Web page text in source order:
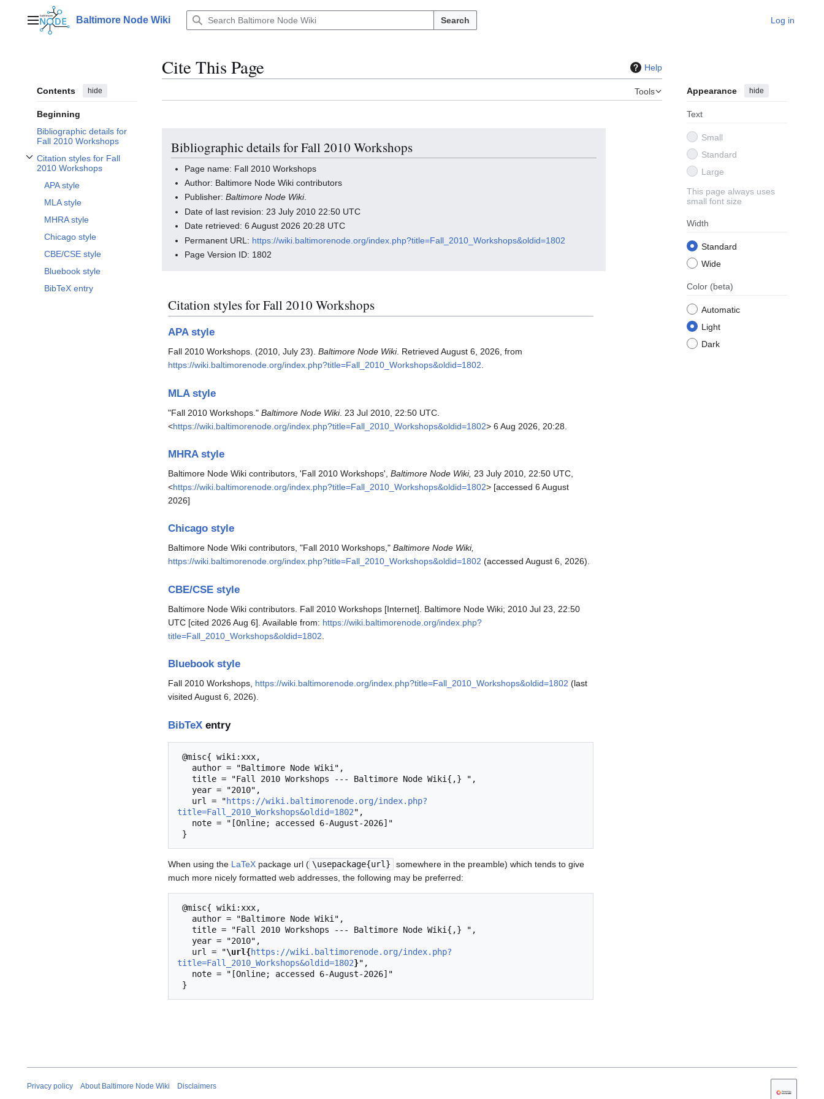
contentMain menuBaltimore Node Wiki Search Log in
Contents hide
Beginning
Bibliographic details for
Fall 2010 Workshops
Citation styles for Fall
2010 Workshops
Toggle Citation styles for Fall 2010 Workshops subsection
APA style
MLA style
MHRA style
Chicago style
CBE/CSE style
Bluebook style
BibTeX entry
Cite This Page Help
Tools Appearance hide
Text
Small
Standard
Large
This page always uses
small font size
Width
Standard
Wide
Color (beta)
Automatic
Light
Dark
Bibliographic details for Fall 2010 Workshops
Page name: Fall 2010 Workshops
Author: Baltimore Node Wiki contributors
Publisher:Baltimore Node Wiki.
Date of last revision: 23 July 2010 22:50 UTC
Date retrieved: 6 August 2026 20:28 UTC
Permanent URL: https://wiki.baltimorenode.org/index.php?title=Fall_2010_Workshops&oldid=1802
Page Version ID: 1802
Citation styles for Fall 2010 Workshops
APA style
Fall 2010 Workshops. (2010, July 23). Baltimore Node Wiki. Retrieved August 6, 2026, from
https://wiki.baltimorenode.org/index.php?title=Fall_2010_Workshops&oldid=1802.
MLA style
"Fall 2010 Workshops." Baltimore Node Wiki. 23 Jul 2010, 22:50 UTC.
<https://wiki.baltimorenode.org/index.php?title=Fall_2010_Workshops&oldid=1802> 6 Aug 2026, 20:28.
MHRA style
Baltimore Node Wiki contributors, 'Fall 2010 Workshops', Baltimore Node Wiki, 23 July 2010, 22:50 UTC,
<https://wiki.baltimorenode.org/index.php?title=Fall_2010_Workshops&oldid=1802> [accessed 6 August
2026]
Chicago style
Baltimore Node Wiki contributors, "Fall 2010 Workshops," Baltimore Node Wiki,
https://wiki.baltimorenode.org/index.php?title=Fall_2010_Workshops&oldid=1802 (accessed August 6, 2026).
CBE/CSE style
Baltimore Node Wiki contributors. Fall 2010 Workshops [Internet]. Baltimore Node Wiki; 2010 Jul 23, 22:50
UTC [cited 2026 Aug 6]. Available from: https://wiki.baltimorenode.org/index.php?
title=Fall_2010_Workshops&oldid=1802
Bluebook style
Fall 2010 Workshops, https://wiki.baltimorenode.org/index.php?title=Fall_2010_Workshops&oldid=1802 (last
visited August 6, 2026).
BibTeX entry
   url = "
https://wiki.baltimorenode.org/index.php?
title=Fall_2010_Workshops&oldid=1802",
When using the LaTeX package url ( \usepackage{url}
somewhere in the preamble) which tends to give
much more nicely formatted web addresses, the following may be preferred:
   url = "
\url{https://wiki.baltimorenode.org/index.php?
title=Fall_2010_Workshops&oldid=1802}",
Privacy policy About Baltimore Node Wiki Disclaimers